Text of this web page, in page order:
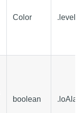
Color
boolean